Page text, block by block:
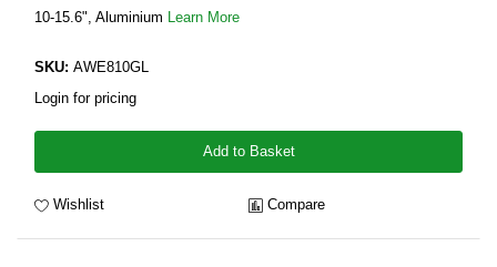
10-15.6", Aluminium Learn More
SKU: AWE810GL
Login for pricing
Add to Basket
Wishlist Compare